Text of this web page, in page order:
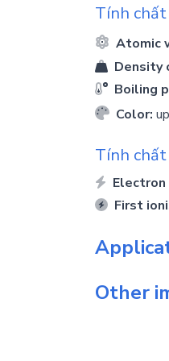
Tính
Atomic
Density
Boiling
Color:
Tính chất
First
Other